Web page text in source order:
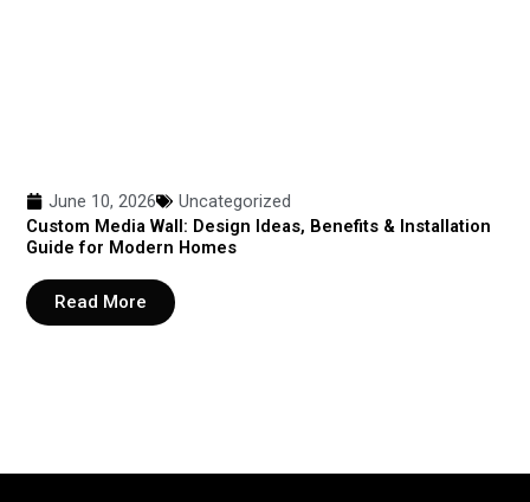
June 10, 2026
Uncategorized
Custom Media Wall: Design Ideas, Benefits & Installation
Guide for Modern Homes
Read More